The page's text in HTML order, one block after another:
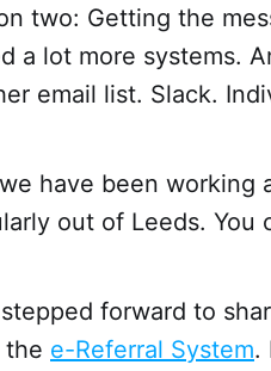
two: Getting the
a lot more systems.
email list. Slack.
have been working
out of Leeds. You
forward to
the e-Referral System.